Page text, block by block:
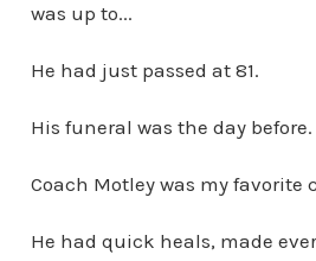
was up to...
He had just passed at 81.
His funeral was the day before.
Coach Motley was my favorite
He had quick heals, made